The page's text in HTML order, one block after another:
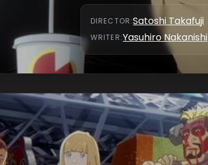
DIRECTOR:Satoshi Takafuji
WRITER:Yasuhiro Nakanishi